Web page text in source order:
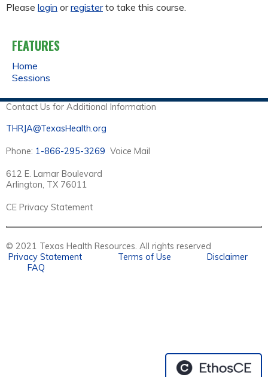
Please login orregisterto take this course.
FEATURES
Home
Sessions
Contact Us for Additional Information
THRJA@TexasHealth.org
Phone: 1-866-295-3269 Voice Mail
612 E. Lamar Boulevard
Arlington, TX 76011
CE Privacy Statement
© 2021 Texas Health Resources. All rights reserved
Privacy Statement
Terms of Use
Disclaimer
FAQ